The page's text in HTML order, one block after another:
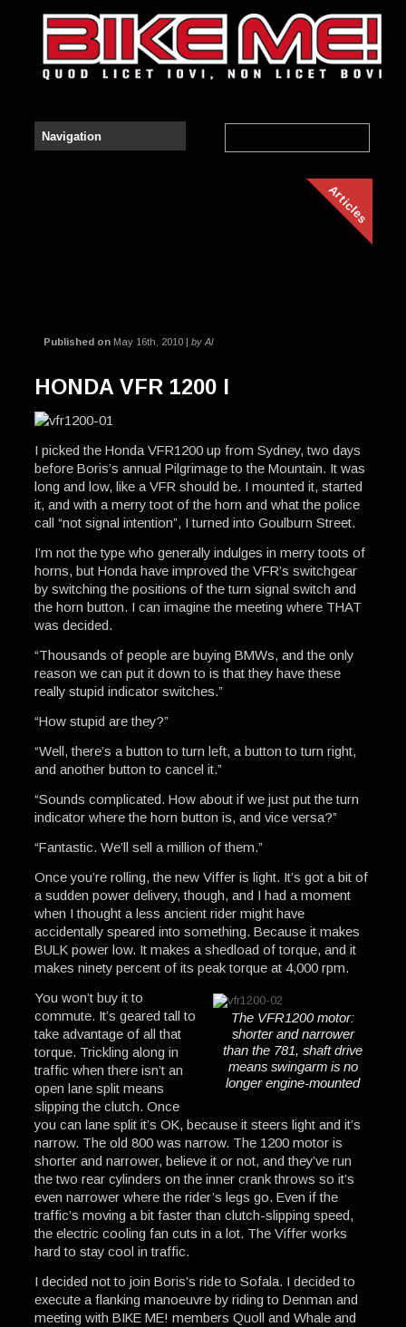
Articles
Published onMay 16th, 2010 | by Al
HONDA VFR 1200 I
I picked the Honda VFR1200 up from Sydney, two days
before Boris’s annual Pilgrimage to the Mountain. It was
long and low, like a VFR should be. I mounted it, started
it, and with a merry toot of the horn and what the police
call “not signal intention”, I turned into Goulburn Street.
I’m not the type who generally indulges in merry toots of
horns, but Honda have improved the VFR’s switchgear
by switching the positions of the turn signal switch and
the horn button. I can imagine the meeting where THAT
was decided.
“Thousands of people are buying BMWs, and the only
reason we can put it down to is that they have these
really stupid indicator switches.”
“How stupid are they?”
“Well, there’s a button to turn left, a button to turn right,
and another button to cancel it.”
“Sounds complicated. How about if we just put the turn
indicator where the horn button is, and vice versa?”
“Fantastic. We’ll sell a million of them.”
Once you’re rolling, the new Viffer is light. It’s got a bit of
a sudden power delivery, though, and I had a moment
when I thought a less ancient rider might have
accidentally speared into something. Because it makes
BULK power low. It makes a shedload of torque, and it
makes ninety percent of its peak torque at 4,000 rpm.
The VFR1200 motor:
shorter and narrower
than the 781, shaft drive
means swingarm is no
longer engine-mounted
You won’t buy it to
commute. It’s geared tall to
take advantage of all that
torque. Trickling along in
traffic when there isn’t an
open lane split means
slipping the clutch. Once
you can lane split it’s OK, because it steers light and it’s
narrow. The old 800 was narrow. The 1200 motor is
shorter and narrower, believe it or not, and they’ve run
the two rear cylinders on the inner crank throws so it’s
even narrower where the rider’s legs go. Even if the
traffic’s moving a bit faster than clutch-slipping speed,
the electric cooling fan cuts in a lot. The Viffer works
hard to stay cool in traffic.
I decided not to join Boris’s ride to Sofala. I decided to
execute a flanking manoeuvre by riding to Denman and
meeting with BIKE ME! members Quoll and Whale and